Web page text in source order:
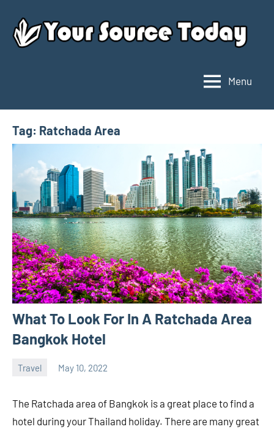
content
Source
Today
Menu
Tag: Ratchada Area
What To Look For In A Ratchada Area
Bangkok Hotel
Travel May 10, 2022
The Ratchada area of Bangkok is a great place to find a
hotel during your Thailand holiday. There are many great